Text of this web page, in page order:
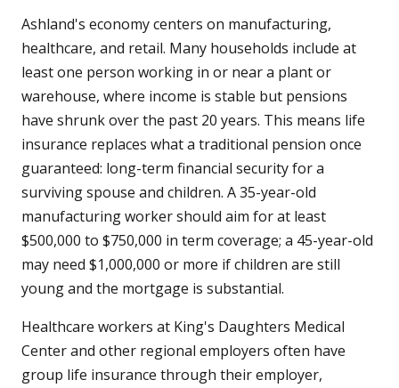
Ashland's economy centers on manufacturing,
healthcare, and retail. Many households include at
least one person working in or near a plant or
warehouse, where income is stable but pensions
have shrunk over the past 20 years. This means life
insurance replaces what a traditional pension once
guaranteed: long-term financial security for a
surviving spouse and children. A 35-year-old
manufacturing worker should aim for at least
$500,000 to $750,000 in term coverage; a 45-year-old
may need $1,000,000 or more if children are still
young and the mortgage is substantial.
Healthcare workers at King's Daughters Medical
Center and other regional employers often have
group life insurance through their employer,